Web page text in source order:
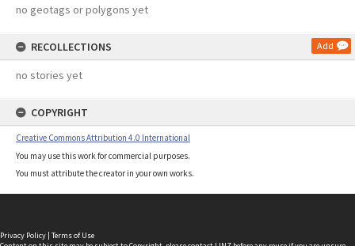
no geotags or polygons yet
RECOLLECTIONS Add
no stories yet
COPYRIGHT
Creative Commons Attribution 4.0 International
You may use this work for commercial purposes.
You must attribute the creator in your own works.
Privacy Policy | Terms of Use